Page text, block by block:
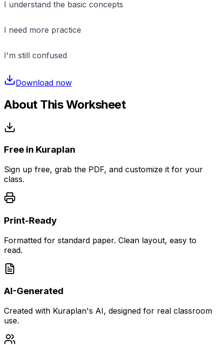
I understand the basic concepts
I need more practice
I'm still confused
Download now
About This Worksheet
Free in Kuraplan
Sign up free, grab the PDF, and customize it for your
class.
Print-Ready
Formatted for standard paper. Clean layout, easy to
read.
AI-Generated
Created with Kuraplan's AI, designed for real classroom
use.